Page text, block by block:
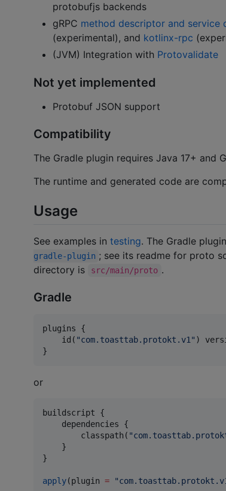
protobufjs backends
gRPC method descriptor and service
(experimental), and kotlinx-rpc
(JVM) Integration with Protovalidate
Not yet implemented
Protobuf JSON support
Compatibility
The Gradle plugin requires Java 17+ and
The runtime and generated code are
Usage
See examples in testing. The Gradle
gradle-plugin ; see its readme for proto
directory is
src/main/proto .
Gradle
plugins {
    id(
"com.toasttab.protokt.v1" )
}
or
buildscript {
    dependencies {
        classpath(
"
    }
}
apply(plugin = "